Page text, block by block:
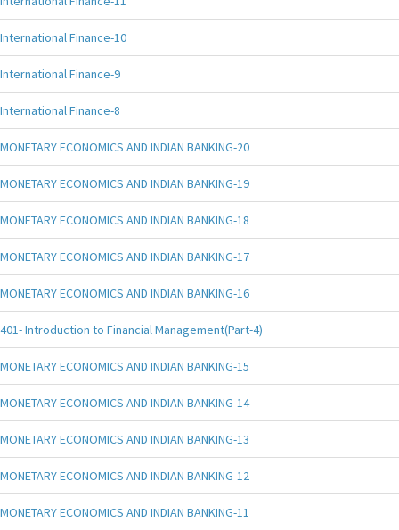
International Finance-10
International Finance-9
International Finance-8
MONETARY ECONOMICS AND INDIAN BANKING-20
MONETARY ECONOMICS AND INDIAN BANKING-19
MONETARY ECONOMICS AND INDIAN BANKING-18
MONETARY ECONOMICS AND INDIAN BANKING-17
MONETARY ECONOMICS AND INDIAN BANKING-16
401- Introduction to Financial Management(Part-4)
MONETARY ECONOMICS AND INDIAN BANKING-15
MONETARY ECONOMICS AND INDIAN BANKING-14
MONETARY ECONOMICS AND INDIAN BANKING-13
MONETARY ECONOMICS AND INDIAN BANKING-12
MONETARY ECONOMICS AND INDIAN BANKING-11